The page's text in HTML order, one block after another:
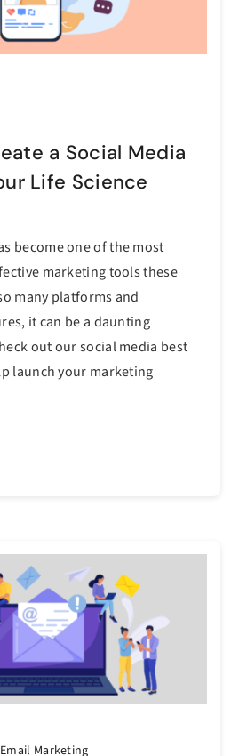
a Social Media
Life Science
become one of the most
marketing tools these
many platforms and
it can be a daunting
out our social media best
launch your marketing
Email Marketing